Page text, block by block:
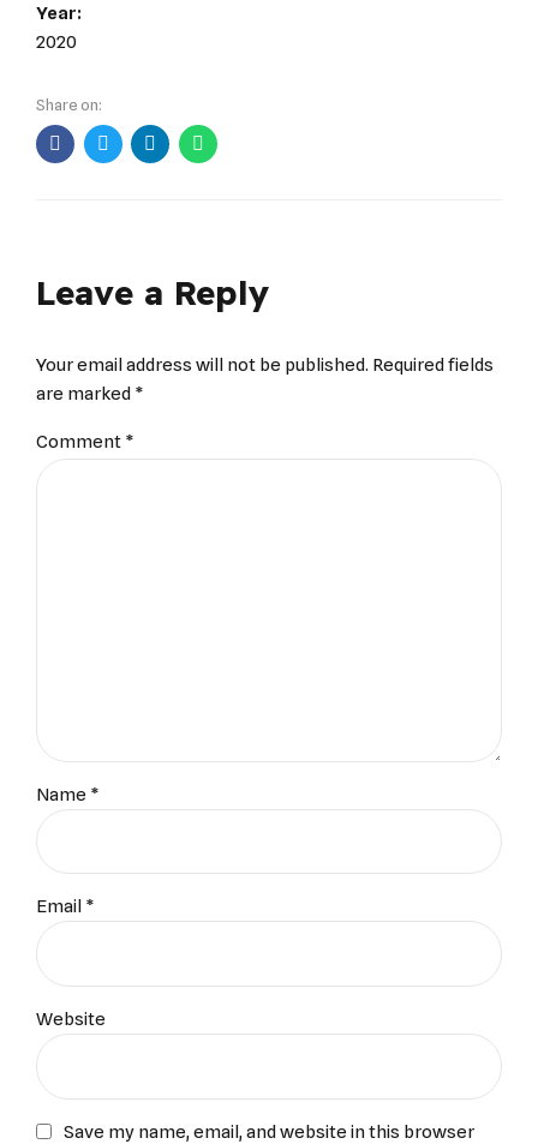
Year:
2020
Share on:
Leave a Reply
Your email address will not be published. Required fields
are marked *
Comment *
Name *
Email *
Website
Save my name, email, and website in this browser